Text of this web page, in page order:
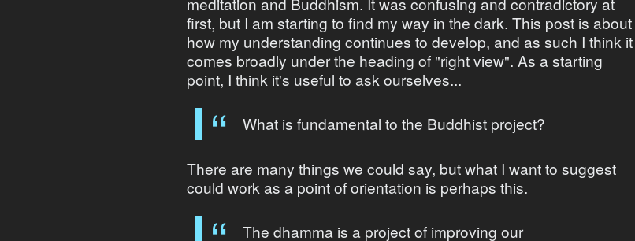
first, but I am starting to find my way in the dark. This post is about
how my understanding continues to develop, and as such I think it
comes broadly under the heading of "right view". As a starting
point, I think it's useful to ask ourselves...
What is fundamental to the Buddhist project?
There are many things we could say, but what I want to suggest
could work as a point of orientation is perhaps this.
The dhamma is a project of improving our